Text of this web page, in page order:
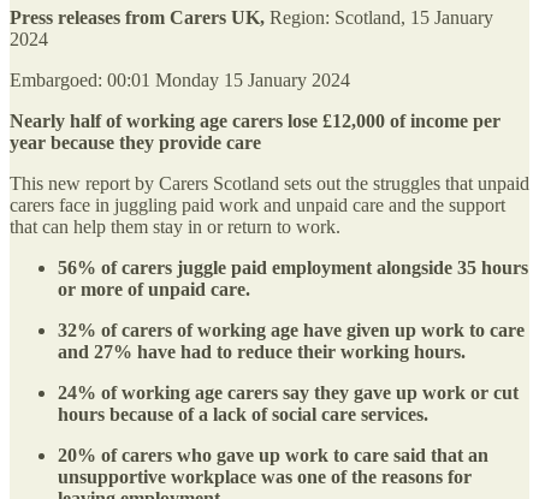
Press releases from Carers UK, Region: Scotland, 15 January
2024
Embargoed: 00:01 Monday 15 January 2024
Nearly half of working age carers lose £12,000 of income per
year because they provide care
This new report by Carers Scotland sets out the struggles that unpaid
carers face in juggling paid work and unpaid care and the support
that can help them stay in or return to work.
56% of carers juggle paid employment alongside 35 hours
or more of unpaid care.
32% of carers of working age have given up work to care
and 27% have had to reduce their working hours.
24% of working age carers say they gave up work or cut
hours because of a lack of social care services.
20% of carers who gave up work to care said that an
unsupportive workplace was one of the reasons for